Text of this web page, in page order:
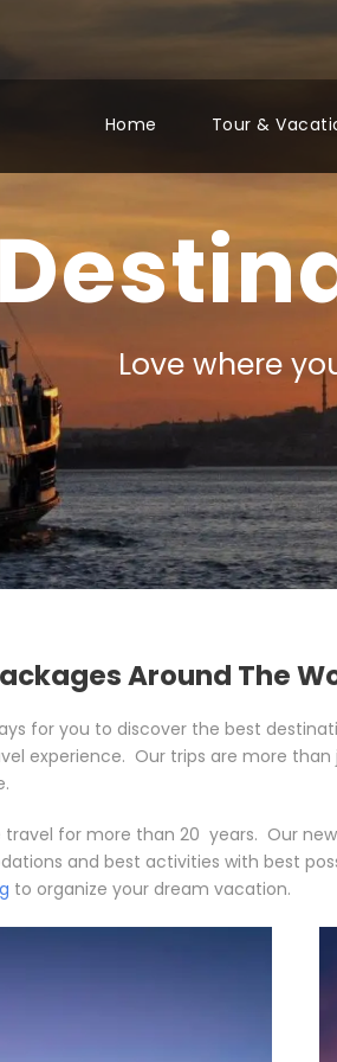
Home Tour &
Love where
Around The
for you to discover the best
experience. Our trips are more
travel for more than 20 years. Our
and best activities with best
to organize your dream vacation.